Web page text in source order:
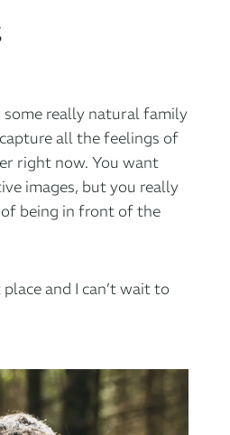
really natural family
all the feelings of
right now. You want
images, but you really
of being in front of the
and I can’t wait to